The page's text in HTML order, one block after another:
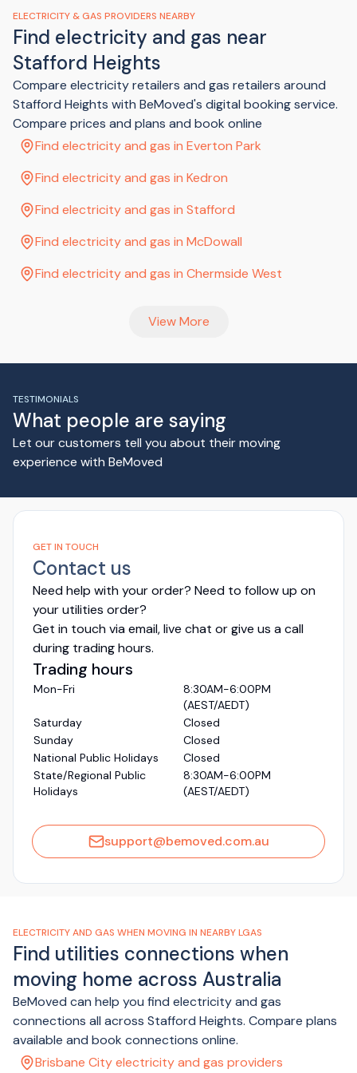
a disconnection fee which is added to your final bill.
ELECTRICITY & GAS PROVIDERS NEARBY
Find electricity and gas near
Stafford Heights
Compare electricity retailers and gas retailers around
Stafford Heights with BeMoved's digital booking service.
Compare prices and plans and book online
Find electricity and gas in Everton Park
Find electricity and gas in Kedron
Find electricity and gas in Stafford
Find electricity and gas in McDowall
Find electricity and gas in Chermside West
View More
TESTIMONIALS
What people are saying
Let our customers tell you about their moving
experience with BeMoved
GET IN TOUCH
Contact us
Need help with your order? Need to follow up on
your utilities order?
Get in touch via email, live chat or give us a call
during trading hours.
Trading hours
Mon-Fri
8:30AM-6:00PM
(AEST/AEDT)
Saturday
Closed
Sunday
Closed
National Public Holidays
Closed
State/Regional Public
Holidays
8:30AM-6:00PM
(AEST/AEDT)
support@bemoved.com.au
ELECTRICITY AND GAS WHEN MOVING IN NEARBY LGAS
Find utilities connections when
moving home across Australia
BeMoved can help you find electricity and gas
connections all across Stafford Heights. Compare plans
available and book connections online.
Brisbane City electricity and gas providers